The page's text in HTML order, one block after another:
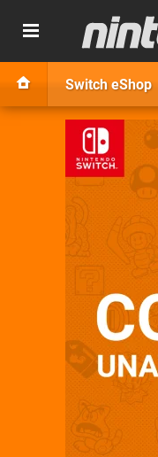
Switch eShop